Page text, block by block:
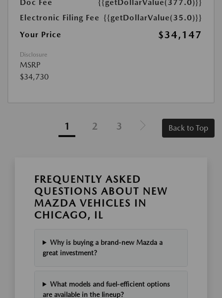
Doc Fee
{{getDollarValue(377.0)}}
Electronic Filing Fee {{getDollarValue(35.0)}}
Your Price
$34,147
Disclosure
MSRP
$34,730
1 2 3 Back to Top
FREQUENTLY ASKED
QUESTIONS ABOUT NEW
MAZDA VEHICLES IN
CHICAGO, IL
Why is buying a brand-new Mazda a
great investment?
What models and fuel-efficient options
are available in the lineup?